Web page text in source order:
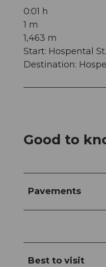
0:01 h
1 m
1,463 m
Start: Hospental
Destination:
Good to
Pavements
Best to visit